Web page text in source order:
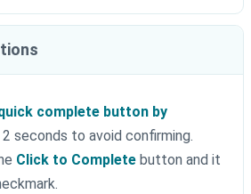
complete button by
2 seconds to avoid confirming.
Click to Complete button and it